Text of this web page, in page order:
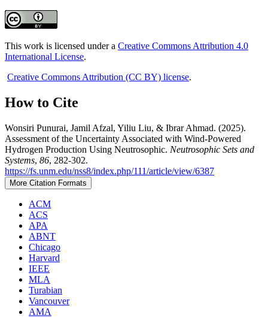
This work is licensed under a Creative Commons Attribution 4.0
International License.
Creative Commons Attribution (CC BY) license.
How to Cite
Wonsiri Punurai, Jamil Afzal, Yiliu Liu, & Ibrar Ahmad. (2025).
Assessment of the Uncertainty Associated with Wind-Powered
Hydrogen Production Using Neutrosophic. Neutrosophic Sets and
Systems, 86, 282-302.
https://fs.unm.edu/nss8/index.php/111/article/view/6387
More Citation Formats
ACM
ACS
APA
ABNT
Chicago
Harvard
IEEE
MLA
Turabian
Vancouver
AMA